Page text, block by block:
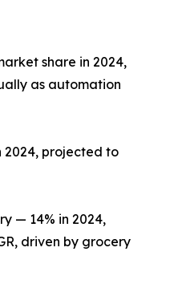
share in 2024,
as automation
2024, projected to
— 14% in 2024,
driven by grocery